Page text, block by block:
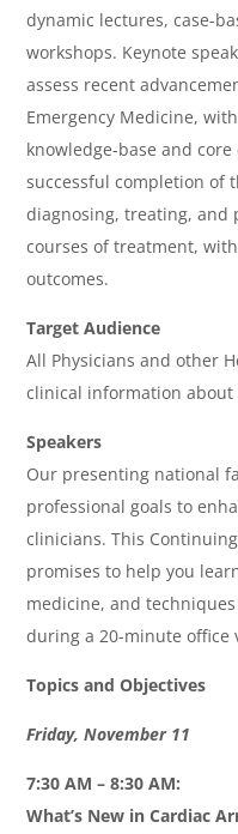
w
&
A
g
e
n
d
a
dynamic lectures, case-
workshops. Keynote
assess recent
Emergency Medicine,
knowledge-base and
successful completion of
diagnosing, treating, and
courses of treatment,
outcomes.
Target Audience
All Physicians and other
clinical information about
Speakers
Our presenting national
professional goals to
clinicians. This
promises to help you
medicine, and
during a 20-minute office
Topics and Objectives
Friday, November 11
7:30 AM – 8:30 AM:
What’s New in Cardiac